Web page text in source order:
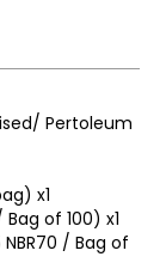
Pertoleum
x1
Bag of 100) x1
/ Bag of